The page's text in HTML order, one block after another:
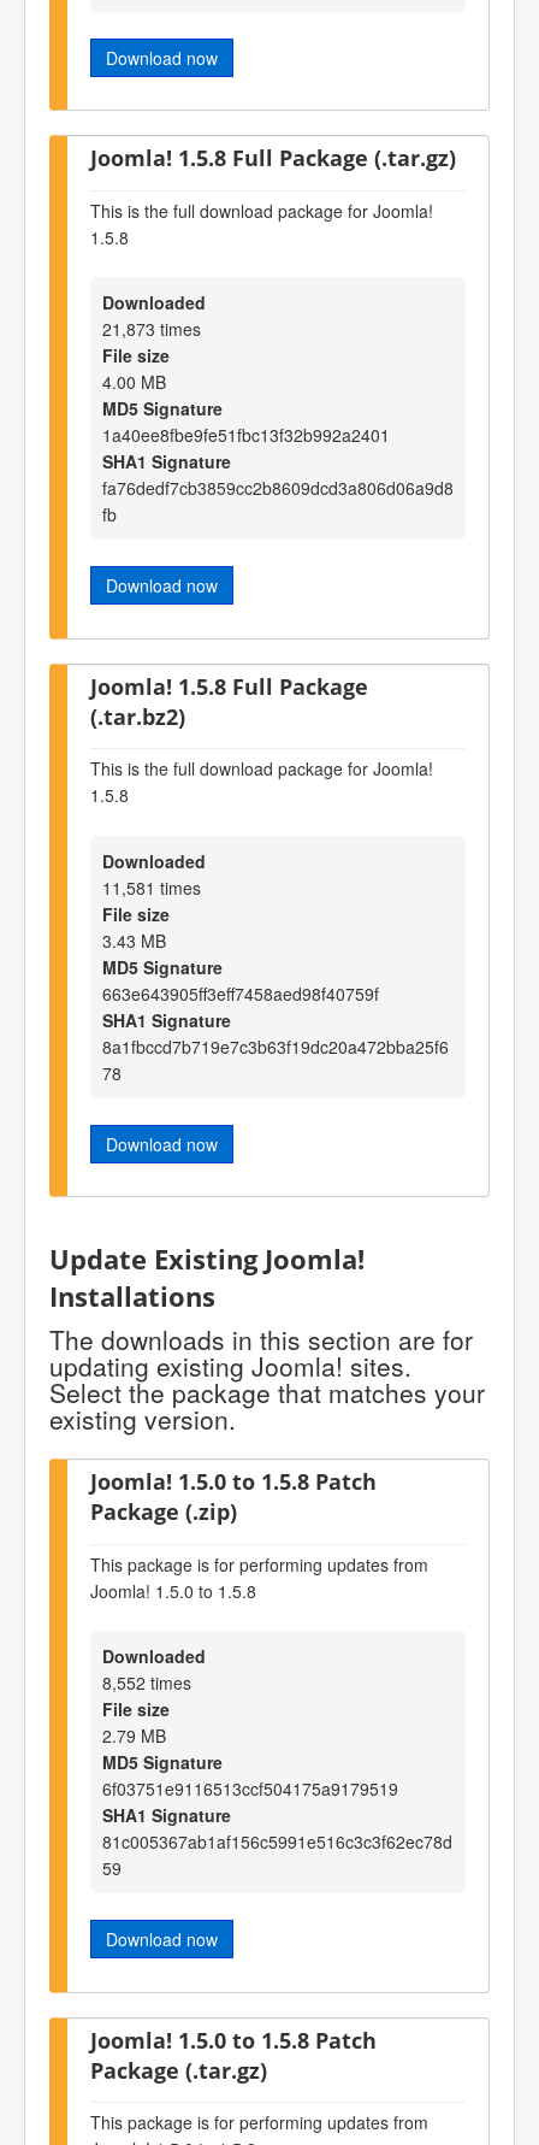
Download now
Joomla! 1.5.8 Full Package (.tar.gz)
This is the full download package for Joomla!
1.5.8
Downloaded
21,873 times
File size
4.00 MB
MD5 Signature
1a40ee8fbe9fe51fbc13f32b992a2401
SHA1 Signature
fa76dedf7cb3859cc2b8609dcd3a806d06a9d8
fb
Download now
Joomla! 1.5.8 Full Package
(.tar.bz2)
This is the full download package for Joomla!
1.5.8
Downloaded
11,581 times
File size
3.43 MB
MD5 Signature
663e643905ff3eff7458aed98f40759f
SHA1 Signature
8a1fbccd7b719e7c3b63f19dc20a472bba25f6
78
Download now
Update Existing Joomla!
Installations
The downloads in this section are for
updating existing Joomla! sites.
Select the package that matches your
existing version.
Joomla! 1.5.0 to 1.5.8 Patch
Package (.zip)
This package is for performing updates from
Joomla! 1.5.0 to 1.5.8
Downloaded
8,552 times
File size
2.79 MB
MD5 Signature
6f03751e9116513ccf504175a9179519
SHA1 Signature
81c005367ab1af156c5991e516c3c3f62ec78d
59
Download now
Joomla! 1.5.0 to 1.5.8 Patch
Package (.tar.gz)
This package is for performing updates from